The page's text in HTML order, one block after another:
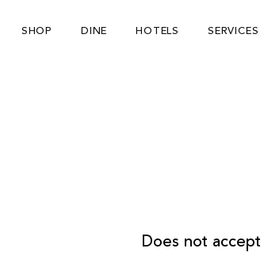
SHOP DINE HOTELS SERVICES
Does not